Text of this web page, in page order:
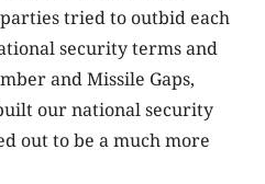
tried to outbid each
security terms and
and Missile Gaps,
our national security
out to be a much more